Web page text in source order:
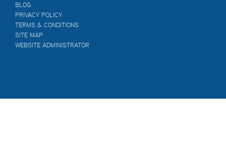
BLOG
PRIVACY POLICY
TERMS & CONDITIONS
SITE MAP
WEBSITE ADMINISTRATOR